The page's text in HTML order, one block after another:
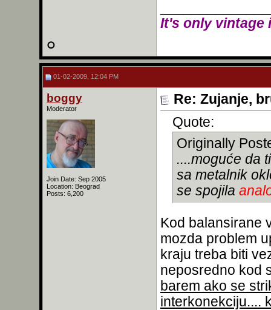
It's only vintage
01-02-2009, 12:04 PM
boggy
Moderator
Join Date: Sep 2005
Location: Beograd
Posts: 6,200
Re: Zujanje,
Quote:
Originally
....moguće da
sa metalnik
se spojila
Kod balansirane
mozda problem
kraju treba biti
neposredno kod
barem ako se
interkonekciju....